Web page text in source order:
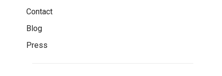
Contact
Blog
Press